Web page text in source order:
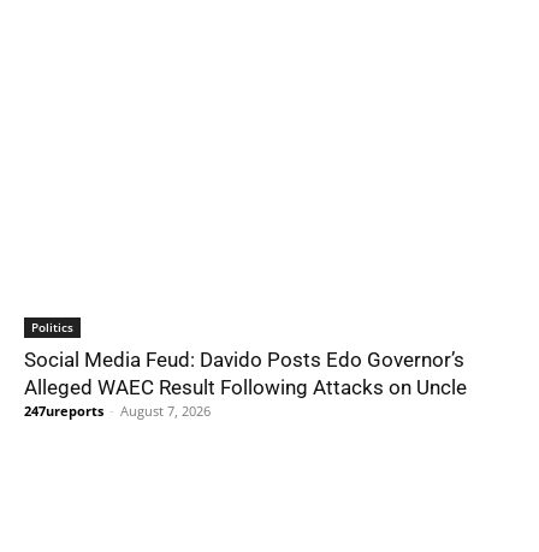
Politics
Social Media Feud: Davido Posts Edo Governor’s
Alleged WAEC Result Following Attacks on Uncle
247ureports - August 7, 2026